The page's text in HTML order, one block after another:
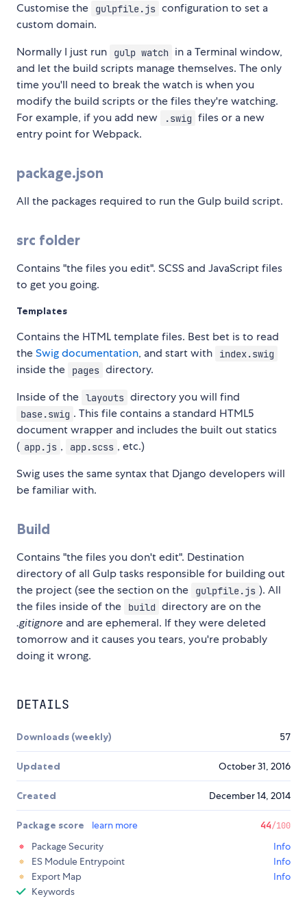
Customise the
gulpfile.js configuration to set a
custom domain.
Normally I just run
gulp watch in a Terminal window,
and let the build scripts manage themselves. The only
time you'll need to break the watch is when you
modify the build scripts or the files they're watching.
For example, if you add new
.swig files or a new
entry point for Webpack.
package.json
All the packages required to run the Gulp build script.
src folder
Contains "the files you edit". SCSS and JavaScript files
to get you going.
Templates
Contains the HTML template files. Best bet is to read
theSwig documentation, and start with index.swig
inside the pages directory.
Inside of the layouts directory you will find
base.swig . This file contains a standard HTML5
document wrapper and includes the built out statics
( app.js , app.scss , etc.)
Swig uses the same syntax that Django developers will
be familiar with.
Build
Contains "the files you don't edit". Destination
directory of all Gulp tasks responsible for building out
the project (see the section on the
gulpfile.js ). All
the files inside of the
build directory are on the
.gitignore and are ephemeral. If they were deleted
tomorrow and it causes you tears, you're probably
doing it wrong.
DETAILS
Downloads (weekly) 57
Updated October 31, 2016
Created December 14, 2014
Package score learn more 44/100
Package Security
Info
ES Module Entrypoint
Info
Export Map
Info
Keywords